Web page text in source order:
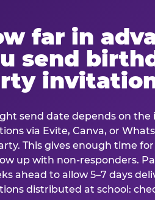
far in
send
send date depends on
via Evite, Canva, or
This gives enough time
up with non-responders.
ahead to allow 5–7 days
distributed at school: